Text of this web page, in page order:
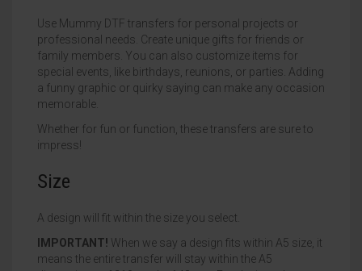
Use Mummy DTF transfers for personal projects or
professional needs. Create unique gifts for friends or
family members. You can also customize items for
special events, like birthdays, reunions, or parties. Adding
a funny graphic or quirky saying can make any occasion
memorable.
Whether for fun or function, these transfers are sure to
impress!
Size
A design will fit within the size you select.
IMPORTANT! When we say a design fits within A5 size, it
means the entire transfer will stay within the A5